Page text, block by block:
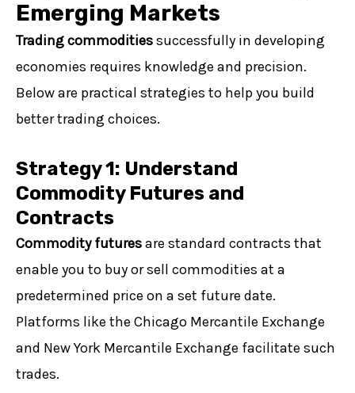
Emerging Markets
Trading commoditiessuccessfully in developing
economies requires knowledge and precision.
Below are practical strategies to help you build
better trading choices.
Strategy 1: Understand
Commodity Futures and
Contracts
Commodity futuresare standard contracts that
enable you to buy or sell commodities at a
predetermined price on a set future date.
Platforms like the Chicago Mercantile Exchange
and New York Mercantile Exchange facilitate such
trades.